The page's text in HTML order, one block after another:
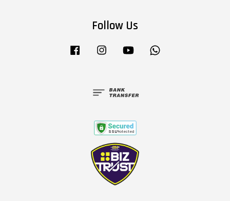
Follow Us
Facebook Instagram YouTube